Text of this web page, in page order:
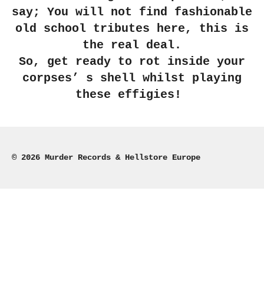
say; You will not find fashionable
old school tributes here, this is
the real deal.
So, get ready to rot inside your
corpses’ s shell whilst playing
these effigies!
© 2026 Murder Records & Hellstore Europe